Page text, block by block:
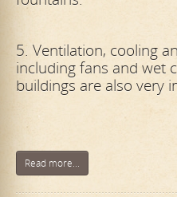
5. Ventilation, cooling
including fans and wet
buildings are also very
Read more...